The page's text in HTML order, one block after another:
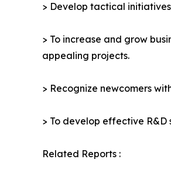
> Develop tactical
> To increase and grow
appealing projects.
> Recognize newcomers
> To develop effective
Related Reports :